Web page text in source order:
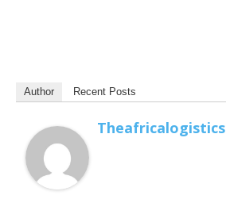
Author Recent Posts
Theafricalogistics